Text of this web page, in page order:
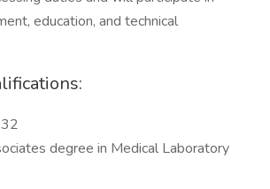
education, and technical
degree in Medical Laboratory